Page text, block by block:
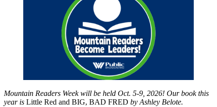
Mountain Readers Week will be held Oct. 5-9, 2026! Our book this
year is Little Red and BIG, BAD FRED by Ashley Belote.